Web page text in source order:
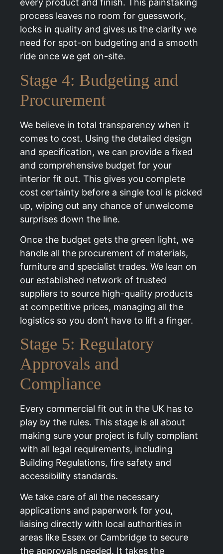
every product and finish. This painstaking
process leaves no room for guesswork,
locks in quality and gives us the clarity we
need for spot-on budgeting and a smooth
ride once we get on-site.
Stage 4: Budgeting and
Procurement
We believe in total transparency when it
comes to cost. Using the detailed design
and specification, we can provide a fixed
and comprehensive budget for your
interior fit out. This gives you complete
cost certainty before a single tool is picked
up, wiping out any chance of unwelcome
surprises down the line.
Once the budget gets the green light, we
handle all the procurement of materials,
furniture and specialist trades. We lean on
our established network of trusted
suppliers to source high-quality products
at competitive prices, managing all the
logistics so you don’t have to lift a finger.
Stage 5: Regulatory
Approvals and
Compliance
Every commercial fit out in the UK has to
play by the rules. This stage is all about
making sure your project is fully compliant
with all legal requirements, including
Building Regulations, fire safety and
accessibility standards.
We take care of all the necessary
applications and paperwork for you,
liaising directly with local authorities in
areas like Essex or Cambridge to secure
the approvals needed. It takes the